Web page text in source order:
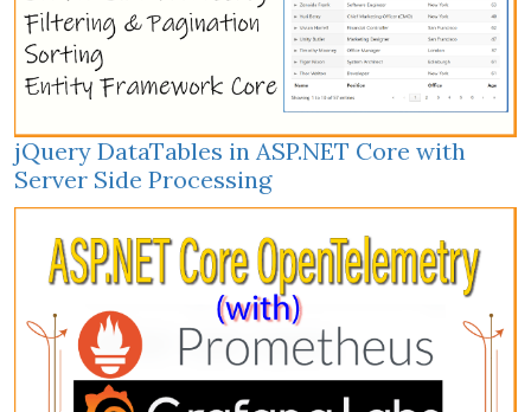
jQuery DataTables in ASP.NET Core with
Server Side Processing